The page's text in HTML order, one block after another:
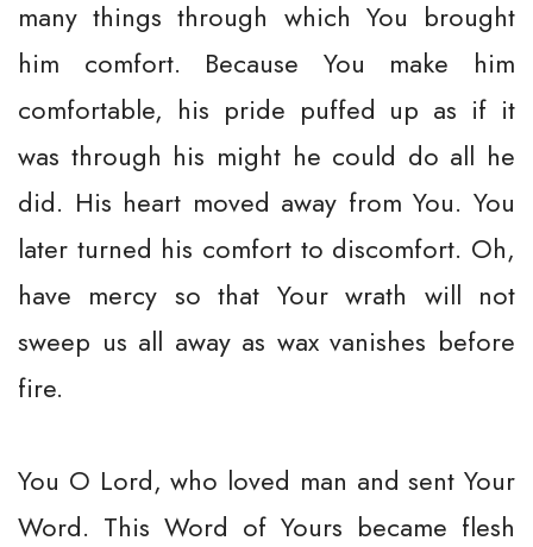
many things through which You brought
him comfort. Because You make him
comfortable, his pride puffed up as if it
was through his might he could do all he
did. His heart moved away from You. You
later turned his comfort to discomfort. Oh,
have mercy so that Your wrath will not
sweep us all away as wax vanishes before
fire.
You O Lord, who loved man and sent Your
Word. This Word of Yours became flesh